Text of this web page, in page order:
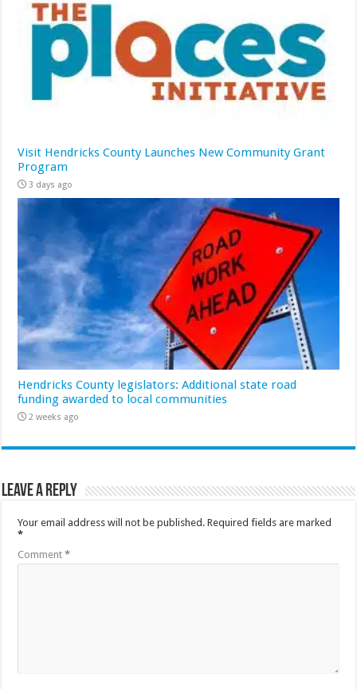
Visit Hendricks County Launches New Community Grant
Program
3 days ago
Hendricks County legislators: Additional state road
funding awarded to local communities
2 weeks ago
Leave a Reply
Your email address will not be published. Required fields are marked
*
Comment*